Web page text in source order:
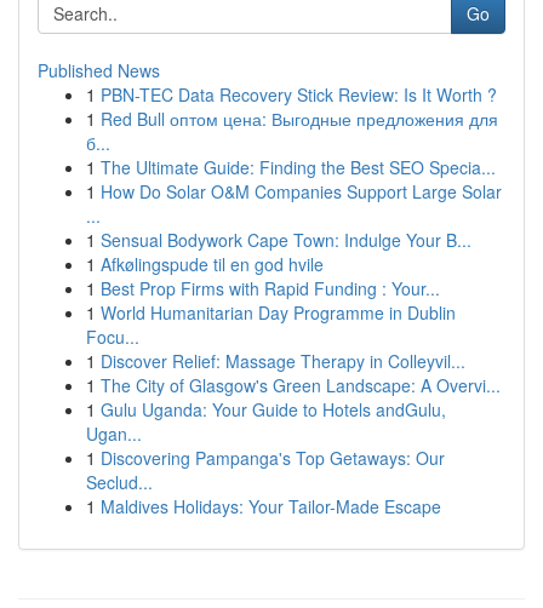
Go
Published News
1 PBN-TEC Data Recovery Stick Review: Is It Worth ?
1 Red Bull оптом цена: Выгодные предложения для
б...
1 The Ultimate Guide: Finding the Best SEO Specia...
1 How Do Solar O&M Companies Support Large Solar
...
1 Sensual Bodywork Cape Town: Indulge Your B...
1 Afkølingspude til en god hvile
1 Best Prop Firms with Rapid Funding : Your...
1 World Humanitarian Day Programme in Dublin
Focu...
1 Discover Relief: Massage Therapy in Colleyvil...
1 The City of Glasgow's Green Landscape: A Overvi...
1 Gulu Uganda: Your Guide to Hotels andGulu,
Ugan...
1 Discovering Pampanga's Top Getaways: Our
Seclud...
1 Maldives Holidays: Your Tailor-Made Escape